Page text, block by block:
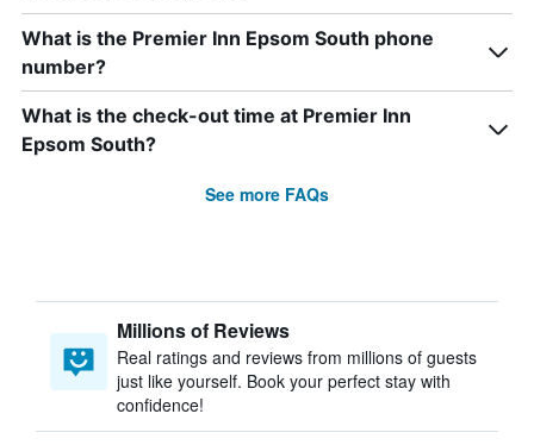
What is the Premier Inn Epsom South phone
number?
What is the check-out time at Premier Inn
Epsom South?
See more FAQs
Millions of Reviews
Real ratings and reviews from millions of guests
just like yourself. Book your perfect stay with
confidence!